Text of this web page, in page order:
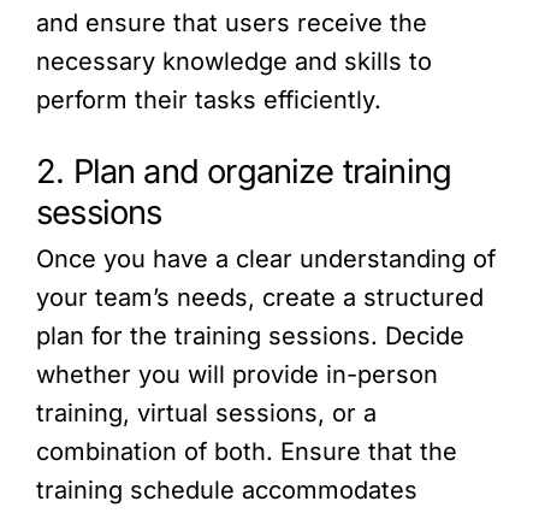
and ensure that users receive the
necessary knowledge and skills to
perform their tasks efficiently.
2. Plan and organize training
sessions
Once you have a clear understanding of
your team’s needs, create a structured
plan for the training sessions. Decide
whether you will provide in-person
training, virtual sessions, or a
combination of both. Ensure that the
training schedule accommodates